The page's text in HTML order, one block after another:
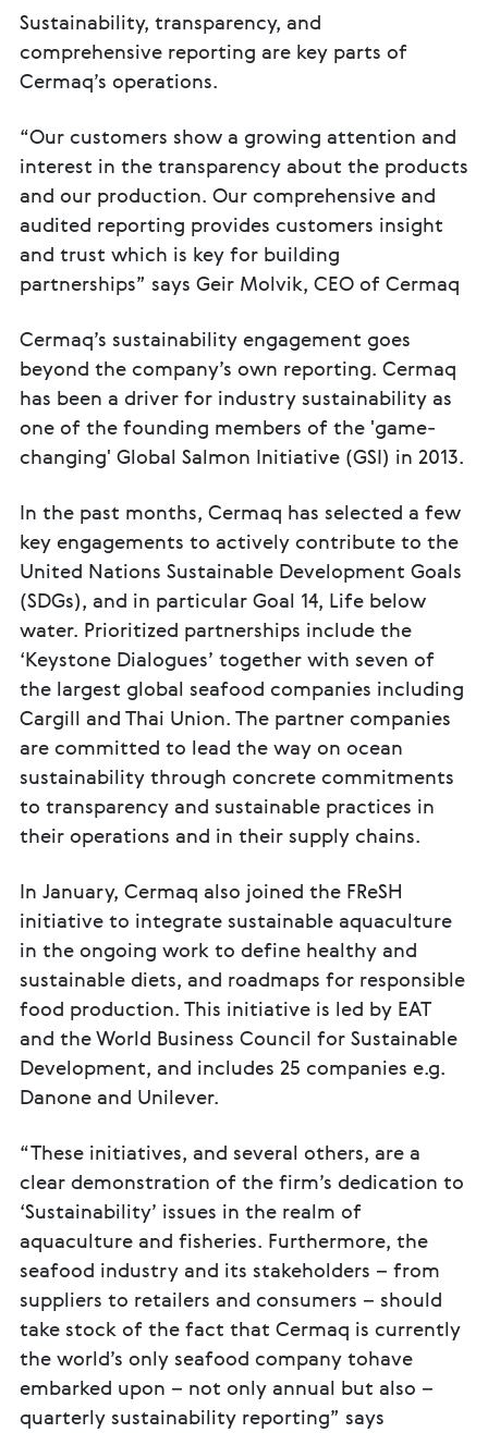
Sustainability, transparency, and
comprehensive reporting are key parts of
Cermaq’s operations.
“Our customers show a growing attention and
interest in the transparency about the products
and our production. Our comprehensive and
audited reporting provides customers insight
and trust which is key for building
partnerships” says Geir Molvik, CEO of Cermaq
Cermaq’s sustainability engagement goes
beyond the company’s own reporting. Cermaq
has been a driver for industry sustainability as
one of the founding members of the 'game-
changing' Global Salmon Initiative (GSI) in 2013.
In the past months, Cermaq has selected a few
key engagements to actively contribute to the
United Nations Sustainable Development Goals
(SDGs), and in particular Goal 14, Life below
water. Prioritized partnerships include the
‘Keystone Dialogues’ together with seven of
the largest global seafood companies including
Cargill and Thai Union. The partner companies
are committed to lead the way on ocean
sustainability through concrete commitments
to transparency and sustainable practices in
their operations and in their supply chains.
In January, Cermaq also joined the FReSH
initiative to integrate sustainable aquaculture
in the ongoing work to define healthy and
sustainable diets, and roadmaps for responsible
food production. This initiative is led by EAT
and the World Business Council for Sustainable
Development, and includes 25 companies e.g.
Danone and Unilever.
“These initiatives, and several others, are a
clear demonstration of the firm’s dedication to
‘Sustainability’ issues in the realm of
aquaculture and fisheries. Furthermore, the
seafood industry and its stakeholders – from
suppliers to retailers and consumers – should
take stock of the fact that Cermaq is currently
the world’s only seafood company tohave
embarked upon – not only annual but also –
quarterly sustainability reporting” says